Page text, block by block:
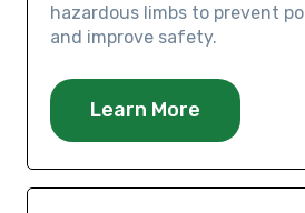
hazardous limbs to prevent
and improve safety.
Learn More